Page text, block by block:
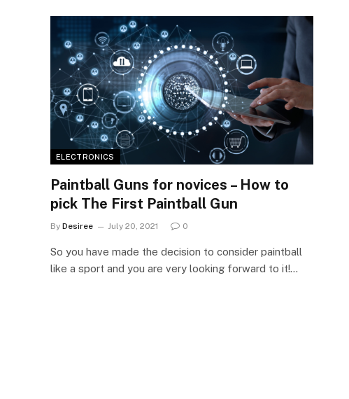
ELECTRONICS
Paintball Guns for novices – How to
pick The First Paintball Gun
By Desiree July 20, 2021 0
So you have made the decision to consider paintball
like a sport and you are very looking forward to it!…